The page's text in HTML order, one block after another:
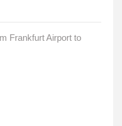
Frankfurt Airport to